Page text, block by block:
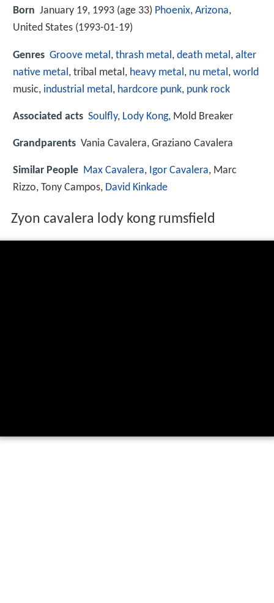
Born January 19, 1993 (age 33) Phoenix, Arizona,
United States (1993-01-19)
Genres Groove metal , thrash metal , death metal , alter
native metal , tribal metal, heavy metal , nu metal , world
music, industrial metal , hardcore punk, punk rock
Associated acts Soulfly, Lody Kong, Mold Breaker
Grandparents Vania Cavalera, Graziano Cavalera
Similar People Max Cavalera, Igor Cavalera, Marc
Rizzo, Tony Campos, David Kinkade
Zyon cavalera lody kong rumsfield